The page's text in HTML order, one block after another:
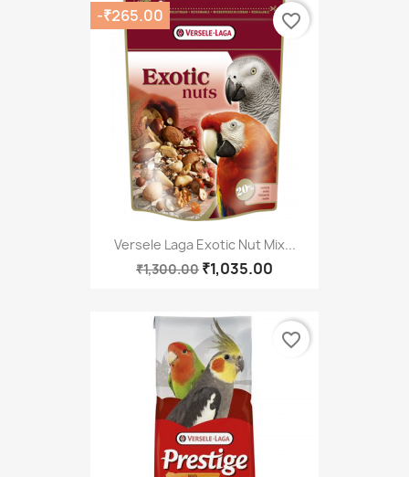
Versele Laga Exotic Nut Mix...
₹1,300.00 ₹1,035.00
-₹265.00 favorite_border
favorite_border